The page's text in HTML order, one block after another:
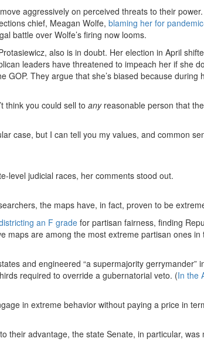
aggressively on perceived threats to their
chief, Meagan Wolfe, blaming her for
battle over Wolfe’s firing now looms.
also is in doubt. Her election in April
leaders have threatened to impeach her if she
They argue that she’s biased because during
think you could sell to anyreasonable person that
case, but I can tell you my values, and common
level judicial races, her comments stood out.
the maps have, in fact, proven to be
an F grade for partisan fairness, finding
maps are among the most extreme partisan ones in
and engineered “a supermajority gerrymander”
required to override a gubernatorial veto. (In the
in extreme behavior without paying a price in
their advantage, the state Senate, in particular, was